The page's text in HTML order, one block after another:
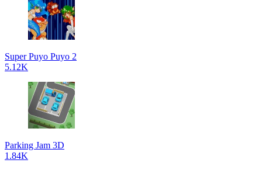
Super Puyo Puyo 2
5.12K
Parking Jam 3D
1.84K